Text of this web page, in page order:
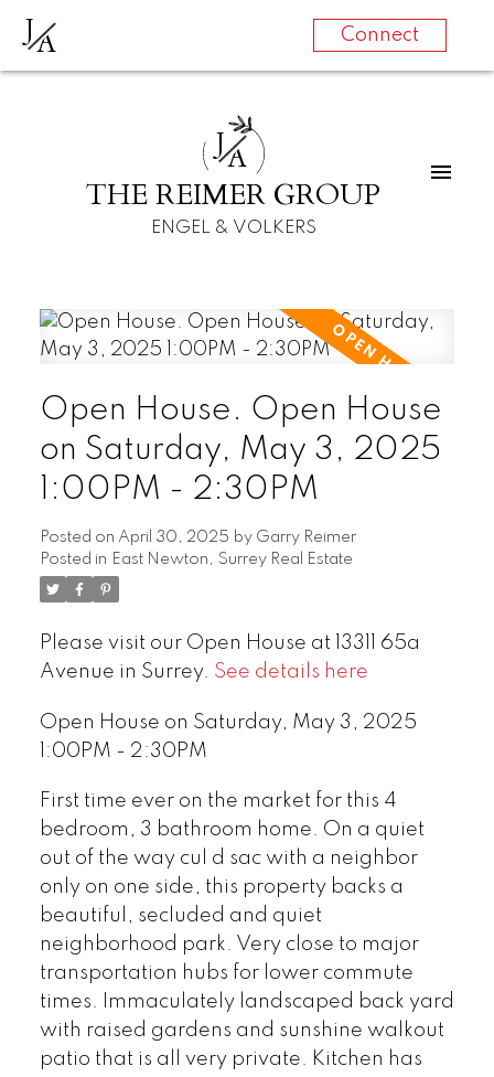
JA Connect
JA
THE REIMER GROUP
ENGEL & VOLKERS
Open House. Open House
on Saturday, May 3, 2025
1:00PM - 2:30PM
Posted on April 30, 2025 by Garry Reimer
Posted in East Newton, Surrey Real Estate
Please visit our Open House at 13311 65a
Avenue in Surrey. See details here
Open House on Saturday, May 3, 2025
1:00PM - 2:30PM
First time ever on the market for this 4
bedroom, 3 bathroom home. On a quiet
out of the way cul d sac with a neighbor
only on one side, this property backs a
beautiful, secluded and quiet
neighborhood park. Very close to major
transportation hubs for lower commute
times. Immaculately landscaped back yard
with raised gardens and sunshine walkout
patio that is all very private. Kitchen has